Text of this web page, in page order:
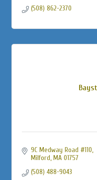
(508) 862-2370
9C Medway Road #110
Milford MA 01757
(508) 488-9043